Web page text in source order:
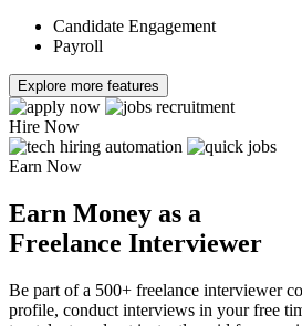
Candidate Engagement
Payroll
Explore more features
Hire Now
Earn Now
Earn Money as a
Freelance Interviewer
Be part of a 500+ freelance interviewer
profile, conduct interviews in your free